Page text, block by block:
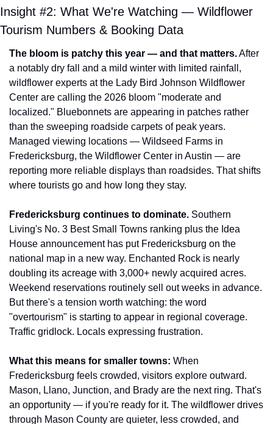
Insight #2: What We're Watching — Wildflower
Tourism Numbers & Booking Data
The bloom is patchy this year — and that matters. After
a notably dry fall and a mild winter with limited rainfall,
wildflower experts at the Lady Bird Johnson Wildflower
Center are calling the 2026 bloom "moderate and
localized." Bluebonnets are appearing in patches rather
than the sweeping roadside carpets of peak years.
Managed viewing locations — Wildseed Farms in
Fredericksburg, the Wildflower Center in Austin — are
reporting more reliable displays than roadsides. That shifts
where tourists go and how long they stay.
Fredericksburg continues to dominate. Southern
Living's No. 3 Best Small Towns ranking plus the Idea
House announcement has put Fredericksburg on the
national map in a new way. Enchanted Rock is nearly
doubling its acreage with 3,000+ newly acquired acres.
Weekend reservations routinely sell out weeks in advance.
But there's a tension worth watching: the word
"overtourism" is starting to appear in regional coverage.
Traffic gridlock. Locals expressing frustration.
What this means for smaller towns: When
Fredericksburg feels crowded, visitors explore outward.
Mason, Llano, Junction, and Brady are the next ring. That's
an opportunity — if you're ready for it. The wildflower drives
through Mason County are quieter, less crowded, and